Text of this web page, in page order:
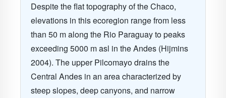
Despite the flat topography of the Chaco,
elevations in this ecoregion range from less
than 50 m along the Rio Paraguay to peaks
exceeding 5000 m asl in the Andes (Hijmins
2004). The upper Pilcomayo drains the
Central Andes in an area characterized by
steep slopes, deep canyons, and narrow